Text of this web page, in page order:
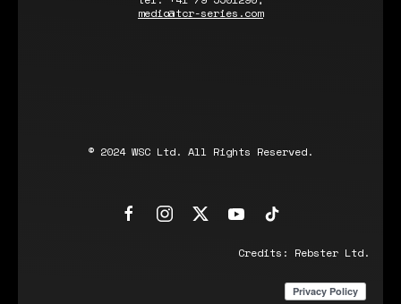
media@tcr-series.com
© 2024 WSC Ltd. All Rights Reserved.
Credits: Rebster Ltd.